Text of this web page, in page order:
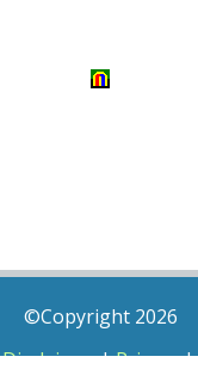
©Copyright 2026
Disclaimer|Privacy|